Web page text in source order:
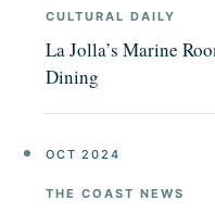
CULTURAL DAILY
La Jolla’s Marine
Dining
OCT 2024
THE COAST NEWS